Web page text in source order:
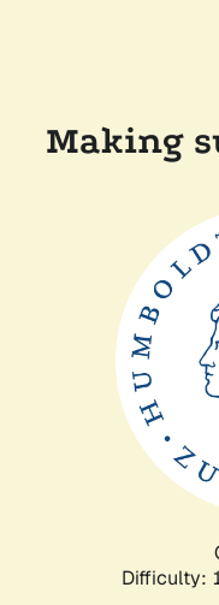
Making
Difficulty: